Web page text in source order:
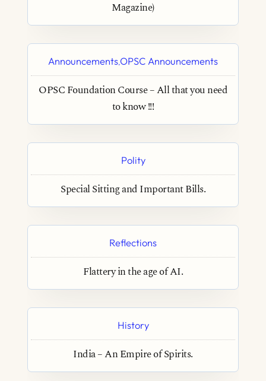
Magazine)
Announcements,OPSC Announcements
OPSC Foundation Course – All that you need
to know !!!
Polity
Special Sitting and Important Bills.
Reflections
Flattery in the age of AI.
History
India – An Empire of Spirits.